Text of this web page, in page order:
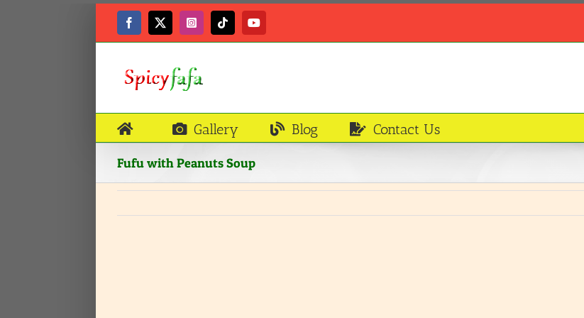
Facebook
X InstagramTiktokYouTube
Gallery Blog Contact Us
Fufu with Peanuts Soup